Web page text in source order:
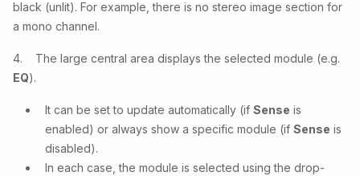
black (unlit). For example, there is no stereo image section for
a mono channel.
4. The large central area displays the selected module (e.g.
EQ).
It can be set to update automatically (if Sense is
enabled) or always show a specific module (if Sense is
disabled).
In each case, the module is selected using the drop-